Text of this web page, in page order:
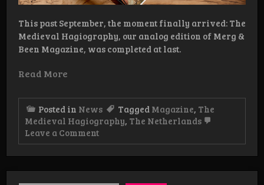
This past September, the moment finally arrived: The
Medieval Hagiography, our analog edition of Merg &
Been Magazine, was completed at last.
Read More
Posted in News Tagged Magazine, The
Medieval Hagiography, The Netherlands
Leave a Commenton
News:
Hagiography
Issue